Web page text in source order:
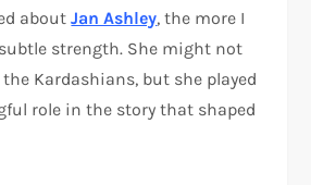
aboutJan Ashley, the more I
strength. She might not
Kardashians, but she played
role in the story that shaped